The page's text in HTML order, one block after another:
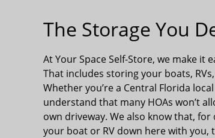
The Storage You
At Your Space Self-Store, we make it
That includes storing your boats,
Whether you’re a Central Florida
understand that many HOAs won’t
own driveway. We also know that,
your boat or RV down here with you,